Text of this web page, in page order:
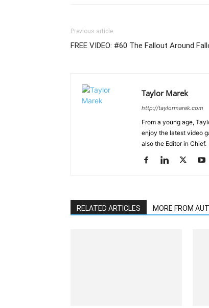
Previous article
FREE VIDEO: #60 The Fallout Around
Taylor Marek
http://taylormarek.com
From a young age,
enjoy the latest video
also the Editor in Chief.
RELATED ARTICLES MORE FROM